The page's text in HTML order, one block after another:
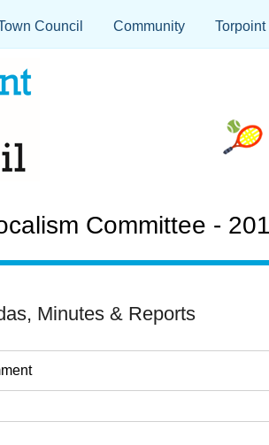
Council Community
Committee -
Minutes & Reports